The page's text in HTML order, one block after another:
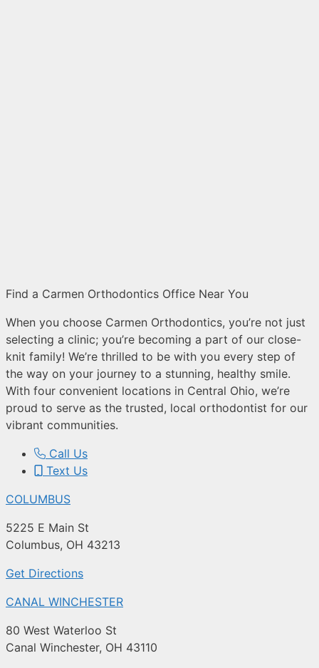
Find a Carmen Orthodontics Office Near You
When you choose Carmen Orthodontics, you’re not just
selecting a clinic; you’re becoming a part of our close-
knit family! We’re thrilled to be with you every step of
the way on your journey to a stunning, healthy smile.
With four convenient locations in Central Ohio, we’re
proud to serve as the trusted, local orthodontist for our
vibrant communities.
Call Us
Text Us
COLUMBUS
5225 E Main St
Columbus, OH 43213
Get Directions
CANAL WINCHESTER
80 West Waterloo St
Canal Winchester, OH 43110